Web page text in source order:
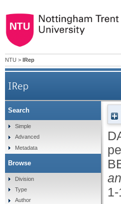
NTU > IRep
IRep
Search
Simple
Advanced
Metadata
Browse
Division
Type
Author